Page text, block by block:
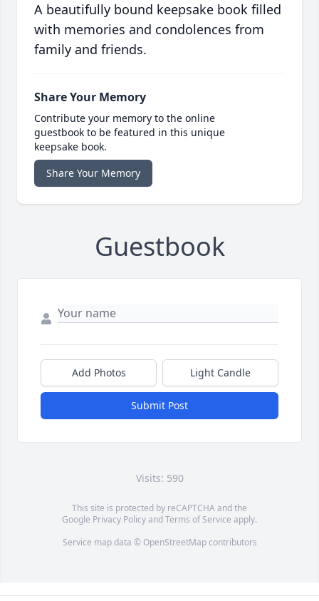
A beautifully bound keepsake book filled
with memories and condolences from
family and friends.
Share Your Memory
Contribute your memory to the online
guestbook to be featured in this unique
keepsake book.
Share Your Memory
Guestbook
Add Photos Light Candle
Submit Post
Visits: 590
This site is protected by reCAPTCHA and the
Google Privacy PolicyandTerms of Service apply.
Service map data © OpenStreetMapcontributors